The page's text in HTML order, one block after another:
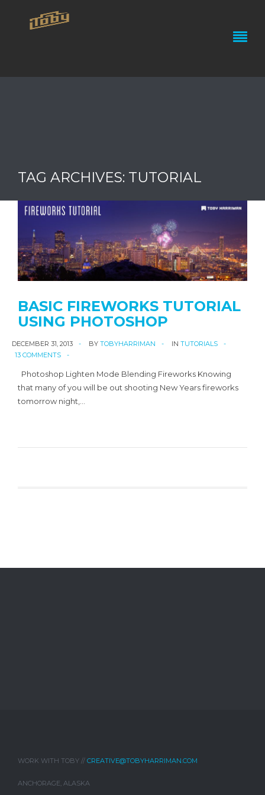
TAG ARCHIVES: TUTORIAL
BASIC FIREWORKS TUTORIAL
USING PHOTOSHOP
DECEMBER 31, 2013 BY TOBYHARRIMAN IN TUTORIALS
13 COMMENTS
Photoshop Lighten Mode Blending Fireworks Knowing
that many of you will be out shooting New Years fireworks
tomorrow night,…
WORK WITH TOBY // CREATIVE@TOBYHARRIMAN.COM
ANCHORAGE, ALASKA